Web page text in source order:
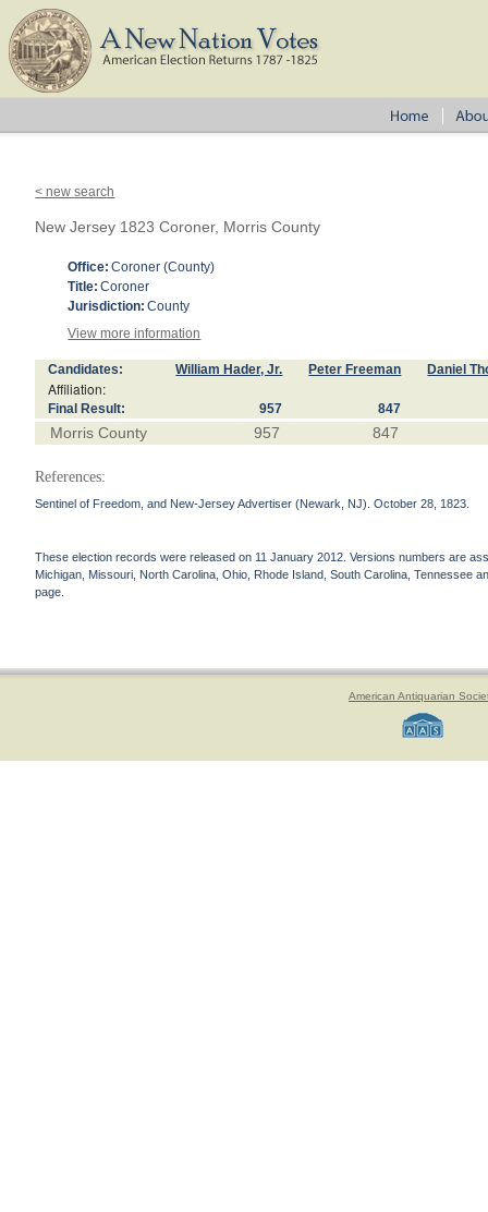
< new search
New Jersey 1823 Coroner, Morris County
Office: Coroner (County)
Title: Coroner
Jurisdiction: County
View more information
Candidates: William Hader, Jr. Peter Freeman Daniel
Affiliation:
Final Result: 957 847
Morris County 957 847
References:
Sentinel of Freedom, and New-Jersey Advertiser (Newark, NJ). October 28, 1823.
These election records were released on 11 January 2012. Versions numbers are
Michigan, Missouri, North Carolina, Ohio, Rhode Island, South Carolina, Tennessee
page.
American Antiquarian